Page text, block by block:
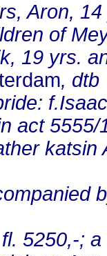
Aron,
of
19 yrs.
, dtb
act
katsin
5250,-;